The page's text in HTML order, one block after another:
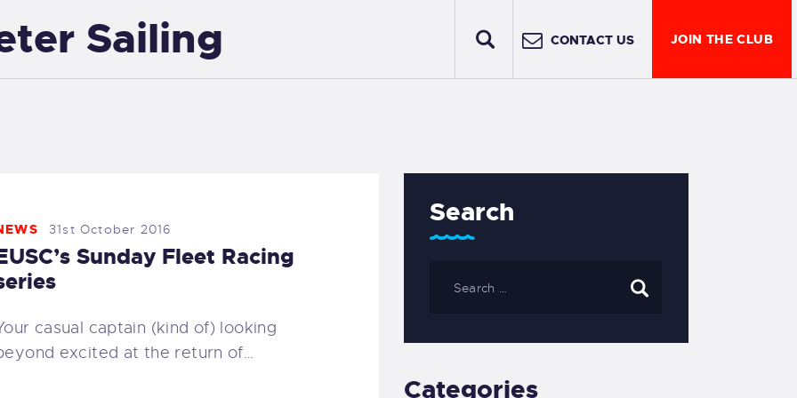
Sailing CONTACT US JOIN THE CLUB
EXETER SAILING
31st October 2016
Sunday Fleet Racing
casual captain (kind of) looking
excited at the return of…
Search
Categories